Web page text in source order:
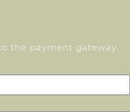
the payment gateway.